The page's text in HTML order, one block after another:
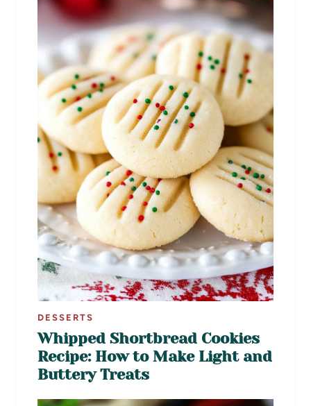
DESSERTS
Whipped Shortbread Cookies
Recipe: How to Make Light and
Buttery Treats